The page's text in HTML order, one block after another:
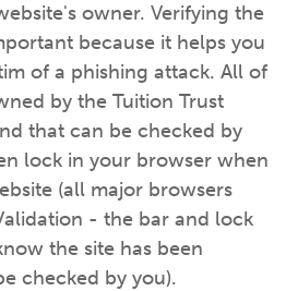
owner. Verifying the
because it helps you
of a phishing attack. All of
by the Tuition Trust
that can be checked by
lock in your browser when
(all major browsers
- the bar and lock
the site has been
checked by you).